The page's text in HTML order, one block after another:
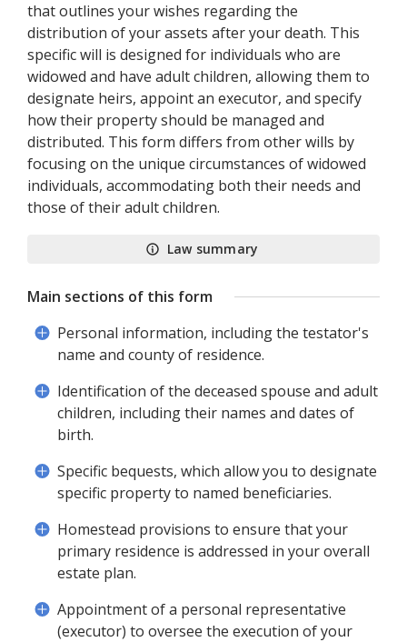
that outlines your wishes regarding the
distribution of your assets after your death. This
specific will is designed for individuals who are
widowed and have adult children, allowing them to
designate heirs, appoint an executor, and specify
how their property should be managed and
distributed. This form differs from other wills by
focusing on the unique circumstances of widowed
individuals, accommodating both their needs and
those of their adult children.
Law summary
Main sections of this form
Personal information, including the testator's
name and county of residence.
Identification of the deceased spouse and adult
children, including their names and dates of
birth.
Specific bequests, which allow you to designate
specific property to named beneficiaries.
Homestead provisions to ensure that your
primary residence is addressed in your overall
estate plan.
Appointment of a personal representative
(executor) to oversee the execution of your